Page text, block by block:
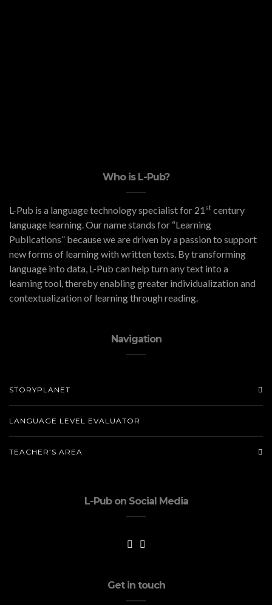
Who is L-Pub?
L-Pub is a language technology specialist for 21 st century
language learning. Our name stands for “Learning
Publications” because we are driven by a passion to support
new forms of learning with written texts. By transforming
language into data, L-Pub can help turn any text into a
learning tool, thereby enabling greater individualization and
contextualization of learning through reading.
Navigation
STORYPLANET
LANGUAGE LEVEL EVALUATOR
TEACHER’S AREA
L-Pub on Social Media
Get in touch